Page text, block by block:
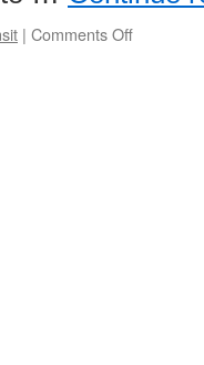
| Comments Off